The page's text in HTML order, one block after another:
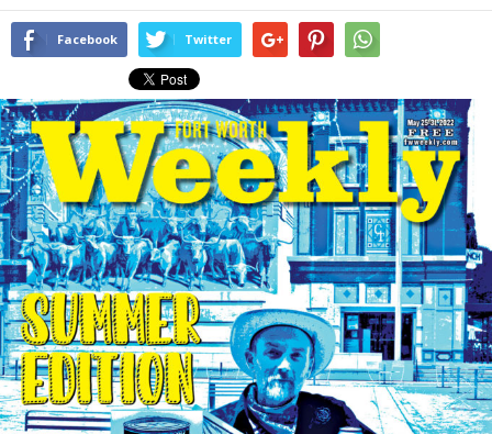
Facebook Twitter